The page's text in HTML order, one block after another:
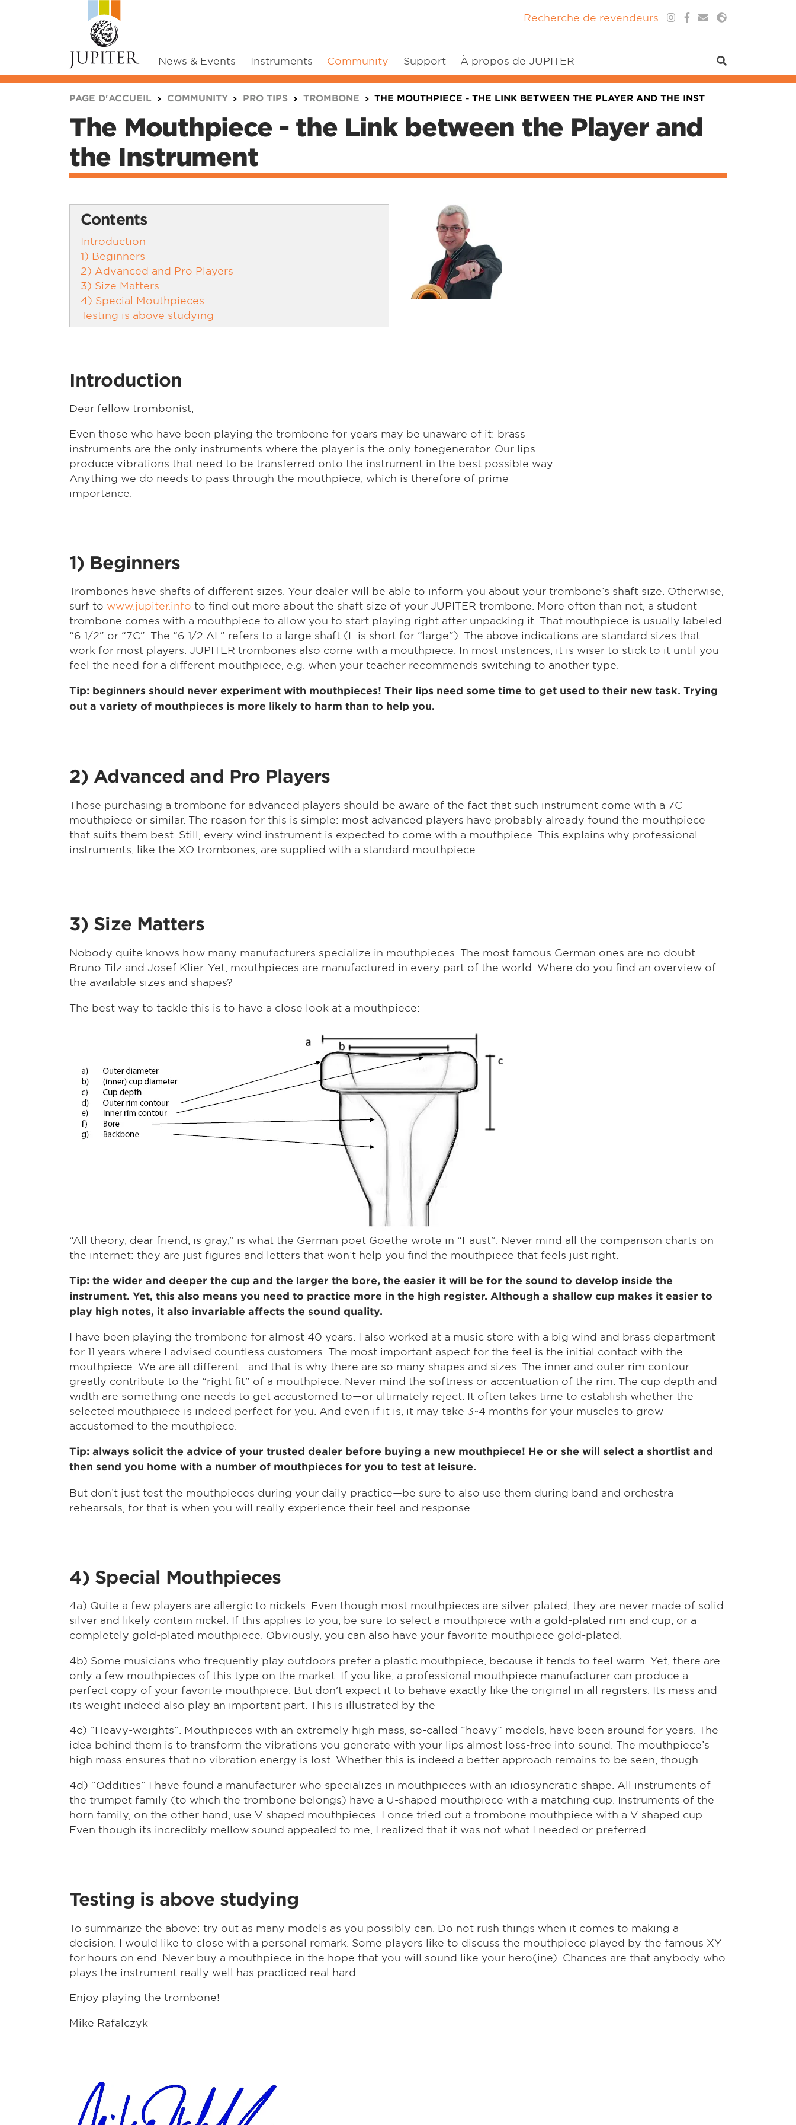
News & Events Instruments Community Support À propos de JUPITER
Recherche de revendeurs
PAGE D'ACCUEIL COMMUNITY PRO TIPS TROMBONE THE MOUTHPIECE - THE LINK BETWEEN THE PLAYER AND THE INST
The Mouthpiece - the Link between the Player and
the Instrument
Contents
Introduction
1) Beginners
2) Advanced and Pro Players
3) Size Matters
4) Special Mouthpieces
Testing is above studying
Introduction
Dear fellow trombonist,
Even those who have been playing the trombone for years may be unaware of it: brass
instruments are the only instruments where the player is the only tonegenerator. Our lips
produce vibrations that need to be transferred onto the instrument in the best possible way.
Anything we do needs to pass through the mouthpiece, which is therefore of prime
importance.
1) Beginners
Trombones have shafts of different sizes. Your dealer will be able to inform you about your trombone’s shaft size. Otherwise,
surf to www.jupiter.info to find out more about the shaft size of your JUPITER trombone. More often than not, a student
trombone comes with a mouthpiece to allow you to start playing right after unpacking it. That mouthpiece is usually labeled
“6 1/2” or “7C”. The “6 1/2 AL” refers to a large shaft (L is short for “large”). The above indications are standard sizes that
work for most players. JUPITER trombones also come with a mouthpiece. In most instances, it is wiser to stick to it until you
feel the need for a different mouthpiece, e.g. when your teacher recommends switching to another type.
Tip: beginners should never experiment with mouthpieces! Their lips need some time to get used to their new task. Trying
out a variety of mouthpieces is more likely to harm than to help you.
2) Advanced and Pro Players
Those purchasing a trombone for advanced players should be aware of the fact that such instrument come with a 7C
mouthpiece or similar. The reason for this is simple: most advanced players have probably already found the mouthpiece
that suits them best. Still, every wind instrument is expected to come with a mouthpiece. This explains why professional
instruments, like the XO trombones, are supplied with a standard mouthpiece.
3) Size Matters
Nobody quite knows how many manufacturers specialize in mouthpieces. The most famous German ones are no doubt
Bruno Tilz and Josef Klier. Yet, mouthpieces are manufactured in every part of the world. Where do you find an overview of
the available sizes and shapes?
The best way to tackle this is to have a close look at a mouthpiece:
“All theory, dear friend, is gray,” is what the German poet Goethe wrote in “Faust”. Never mind all the comparison charts on
the internet: they are just figures and letters that won’t help you find the mouthpiece that feels just right.
Tip: the wider and deeper the cup and the larger the bore, the easier it will be for the sound to develop inside the
instrument. Yet, this also means you need to practice more in the high register. Although a shallow cup makes it easier to
play high notes, it also invariable affects the sound quality.
I have been playing the trombone for almost 40 years. I also worked at a music store with a big wind and brass department
for 11 years where I advised countless customers. The most important aspect for the feel is the initial contact with the
mouthpiece. We are all different—and that is why there are so many shapes and sizes. The inner and outer rim contour
greatly contribute to the “right fit” of a mouthpiece. Never mind the softness or accentuation of the rim. The cup depth and
width are something one needs to get accustomed to—or ultimately reject. It often takes time to establish whether the
selected mouthpiece is indeed perfect for you. And even if it is, it may take 3~4 months for your muscles to grow
accustomed to the mouthpiece.
Tip: always solicit the advice of your trusted dealer before buying a new mouthpiece! He or she will select a shortlist and
then send you home with a number of mouthpieces for you to test at leisure.
But don’t just test the mouthpieces during your daily practice—be sure to also use them during band and orchestra
rehearsals, for that is when you will really experience their feel and response.
4) Special Mouthpieces
4a) Quite a few players are allergic to nickels. Even though most mouthpieces are silver-plated, they are never made of solid
silver and likely contain nickel. If this applies to you, be sure to select a mouthpiece with a gold-plated rim and cup, or a
completely gold-plated mouthpiece. Obviously, you can also have your favorite mouthpiece gold-plated.
4b) Some musicians who frequently play outdoors prefer a plastic mouthpiece, because it tends to feel warm. Yet, there are
only a few mouthpieces of this type on the market. If you like, a professional mouthpiece manufacturer can produce a
perfect copy of your favorite mouthpiece. But don’t expect it to behave exactly like the original in all registers. Its mass and
its weight indeed also play an important part. This is illustrated by the
4c) “Heavy-weights”. Mouthpieces with an extremely high mass, so-called “heavy” models, have been around for years. The
idea behind them is to transform the vibrations you generate with your lips almost loss-free into sound. The mouthpiece’s
high mass ensures that no vibration energy is lost. Whether this is indeed a better approach remains to be seen, though.
4d) “Oddities” I have found a manufacturer who specializes in mouthpieces with an idiosyncratic shape. All instruments of
the trumpet family (to which the trombone belongs) have a U-shaped mouthpiece with a matching cup. Instruments of the
horn family, on the other hand, use V-shaped mouthpieces. I once tried out a trombone mouthpiece with a V-shaped cup.
Even though its incredibly mellow sound appealed to me, I realized that it was not what I needed or preferred.
Testing is above studying
To summarize the above: try out as many models as you possibly can. Do not rush things when it comes to making a
decision. I would like to close with a personal remark. Some players like to discuss the mouthpiece played by the famous XY
for hours on end. Never buy a mouthpiece in the hope that you will sound like your hero(ine). Chances are that anybody who
plays the instrument really well has practiced real hard.
Enjoy playing the trombone!
Mike Rafalczyk